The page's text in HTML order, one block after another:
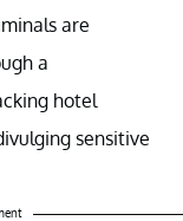
are
a
hotel
sensitive